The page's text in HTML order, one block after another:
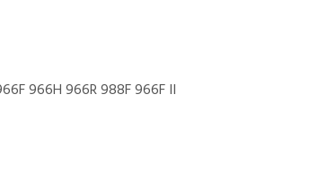
966H 966R 988F 966F II